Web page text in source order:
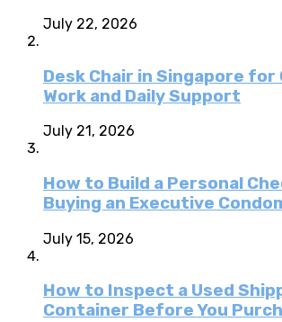
July 22, 2026
Desk Chair in Singapore
Work and Daily Support
July 21, 2026
How to Build a Personal
Buying an Executive
July 15, 2026
How to Inspect a Used
Container Before You